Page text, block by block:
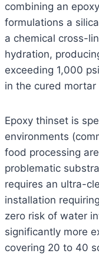
combining an
formulations a
a chemical cross-
hydration,
exceeding 1,000
in the cured mortar
Epoxy thinset is
environments
food processing
problematic
requires an ultra-
installation
zero risk of water
significantly more
covering 20 to 40